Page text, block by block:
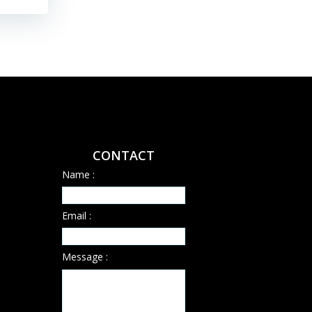
CONTACT
Name :
Email :
Message :